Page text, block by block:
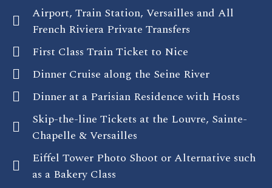
Airport, Train Station, Versailles and All
French Riviera Private Transfers
First Class Train Ticket to Nice
Dinner Cruise along the Seine River
Dinner at a Parisian Residence with Hosts
Skip-the-line Tickets at the Louvre, Sainte-
Chapelle & Versailles
Eiffel Tower Photo Shoot or Alternative such
as a Bakery Class